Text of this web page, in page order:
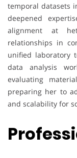
temporal datasets
deepened
alignment at
relationships in
unified laboratory
data analysis
evaluating
preparing her to
and scalability for